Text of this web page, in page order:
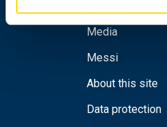
Media
Messi
About this site
Data protection